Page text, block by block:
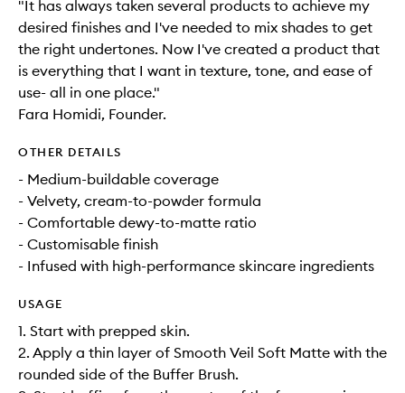
"It has always taken several products to achieve my
desired finishes and I've needed to mix shades to get
the right undertones. Now I've created a product that
is everything that I want in texture, tone, and ease of
use- all in one place."
Fara Homidi, Founder.
OTHER DETAILS
- Medium-buildable coverage
- Velvety, cream-to-powder formula
- Comfortable dewy-to-matte ratio
- Customisable finish
- Infused with high-performance skincare ingredients
USAGE
1. Start with prepped skin.
2. Apply a thin layer of Smooth Veil Soft Matte with the
rounded side of the Buffer Brush.